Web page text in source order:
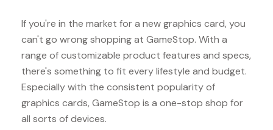
If you're in the market for a new graphics card, you
can't go wrong shopping at GameStop. With a
range of customizable product features and specs,
there's something to fit every lifestyle and budget.
Especially with the consistent popularity of
graphics cards, GameStop is a one-stop shop for
all sorts of devices.